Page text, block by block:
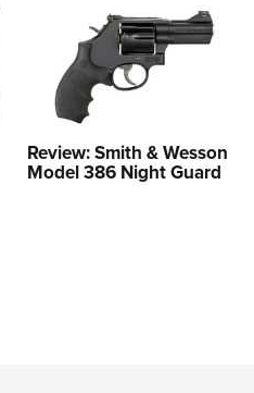
Review: Smith & Wesson
Model 386 Night Guard